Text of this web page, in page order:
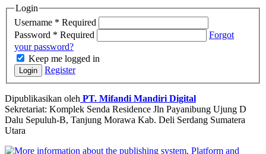
Login
Username * Required
Password * Required
Forgot
your password?
Keep me logged in
Login Register
Dipublikasikan oleh PT. Mifandi Mandiri Digital
Sekretariat: Komplek Senda Residence Jln Payanibung Ujung D
Dalu Sepuluh-B, Tanjung Morawa Kab. Deli Serdang Sumatera
Utara